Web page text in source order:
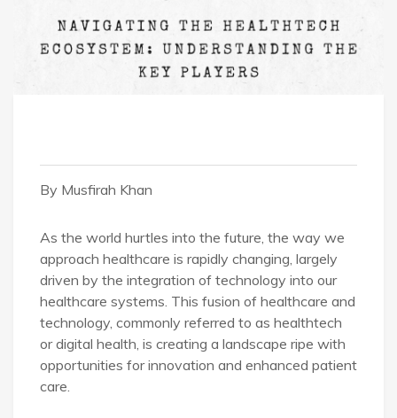
By Musfirah Khan
As the world hurtles into the future, the way we
approach healthcare is rapidly changing, largely
driven by the integration of technology into our
healthcare systems. This fusion of healthcare and
technology, commonly referred to as healthtech
or digital health, is creating a landscape ripe with
opportunities for innovation and enhanced patient
care.